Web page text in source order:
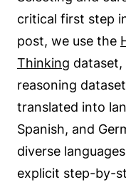
critical first step
post, we use the
Thinking dataset,
reasoning
translated into
Spanish, and
diverse
explicit step-by-